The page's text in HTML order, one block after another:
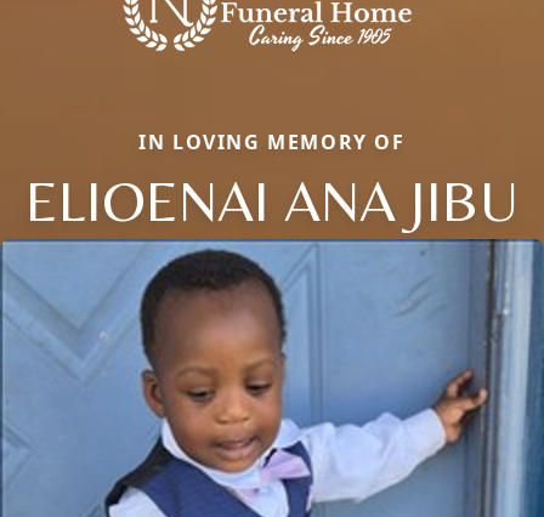
IN LOVING MEMORY OF
ELIOENAI ANA JIBU